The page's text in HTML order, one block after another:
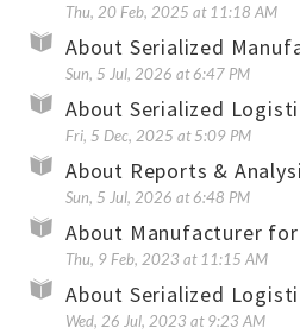
Thu, 20 Feb, 2025 at 11:18 AM
About Serialized
Sun, 5 Jul, 2026 at 6:47 PM
About Serialized
Fri, 5 Dec, 2025 at 5:09 PM
About Reports &
Sun, 5 Jul, 2026 at 6:48 PM
About Manufacturer
Thu, 9 Feb, 2023 at 11:15 AM
Wed, 26 Jul, 2023 at 9:23 AM